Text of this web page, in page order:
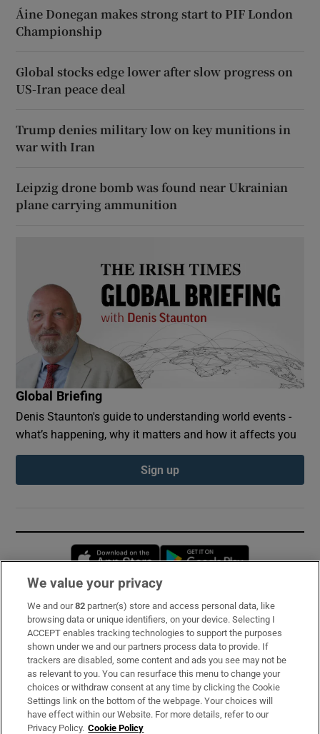
Áine Donegan makes strong start to PIF London
Championship
Global stocks edge lower after slow progress on
US-Iran peace deal
Trump denies military low on key munitions in
war with Iran
Leipzig drone bomb was found near Ukrainian
plane carrying ammunition
Global Briefing
Denis Staunton's guide to understanding world events -
what’s happening, why it matters and how it affects you
Sign up
Opens in new window
Subscribe
Support
About Us
Irish Times Products & Services
We value your privacy
We and our82 partner(s) store and access personal data, like
browsing data or unique identifiers, on your device. Selecting I
ACCEPT enables tracking technologies to support the purposes
shown under we and our partners process data to provide. If
trackers are disabled, some content and ads you see may not be
as relevant to you. You can resurface this menu to change your
choices or withdraw consent at any time by clicking the Cookie
Settings link on the bottom of the webpage. Your choices will
have effect within our Website. For more details, refer to our
Privacy Policy. Cookie Policy